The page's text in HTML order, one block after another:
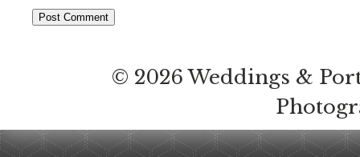
© 2026 Weddings &